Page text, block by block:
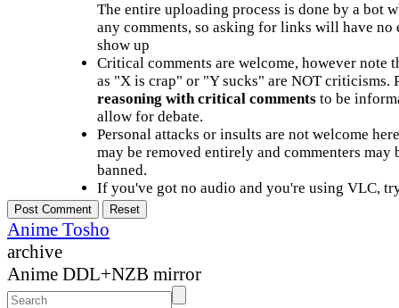
The entire uploading process is done by a bot
any comments, so asking for links will have no
show up
Critical comments are welcome, however note
as "X is crap" or "Y sucks" are NOT criticisms.
reasoning with critical commentsto be
allow for debate.
Personal attacks or insults are not welcome
may be removed entirely and commenters may
banned.
If you've got no audio and you're using VLC,
Anime Tosho
archive
Anime DDL+NZB mirror